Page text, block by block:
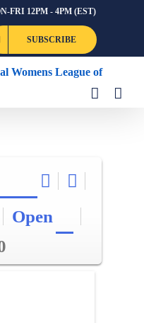
FRI 12PM - 4PM (EST)
SUBSCRIBE
Open